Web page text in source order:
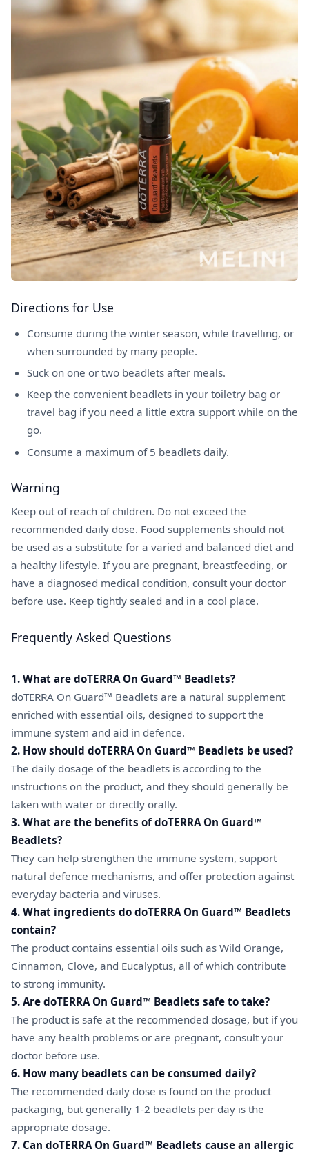
Directions for Use
Consume during the winter season, while travelling, or
when surrounded by many people.
Suck on one or two beadlets after meals.
Keep the convenient beadlets in your toiletry bag or
travel bag if you need a little extra support while on the
go.
Consume a maximum of 5 beadlets daily.
Warning
Keep out of reach of children. Do not exceed the
recommended daily dose. Food supplements should not
be used as a substitute for a varied and balanced diet and
a healthy lifestyle. If you are pregnant, breastfeeding, or
have a diagnosed medical condition, consult your doctor
before use. Keep tightly sealed and in a cool place.
Frequently Asked Questions
1. What are doTERRA On Guard™ Beadlets?
doTERRA On Guard™ Beadlets are a natural supplement
enriched with essential oils, designed to support the
immune system and aid in defence.
2. How should doTERRA On Guard™ Beadlets be used?
The daily dosage of the beadlets is according to the
instructions on the product, and they should generally be
taken with water or directly orally.
3. What are the benefits of doTERRA On Guard™
Beadlets?
They can help strengthen the immune system, support
natural defence mechanisms, and offer protection against
everyday bacteria and viruses.
4. What ingredients do doTERRA On Guard™ Beadlets
contain?
The product contains essential oils such as Wild Orange,
Cinnamon, Clove, and Eucalyptus, all of which contribute
to strong immunity.
5. Are doTERRA On Guard™ Beadlets safe to take?
The product is safe at the recommended dosage, but if you
have any health problems or are pregnant, consult your
doctor before use.
6. How many beadlets can be consumed daily?
The recommended daily dose is found on the product
packaging, but generally 1-2 beadlets per day is the
appropriate dosage.
7. Can doTERRA On Guard™ Beadlets cause an allergic